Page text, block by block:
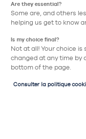
Mes outils et
Mes outils et
Are they essential?
Some are, and others
helping us get to know
Is my choice final?
Not at all! Your choice is
changed at any time by
bottom of the page.
Consulter la politique